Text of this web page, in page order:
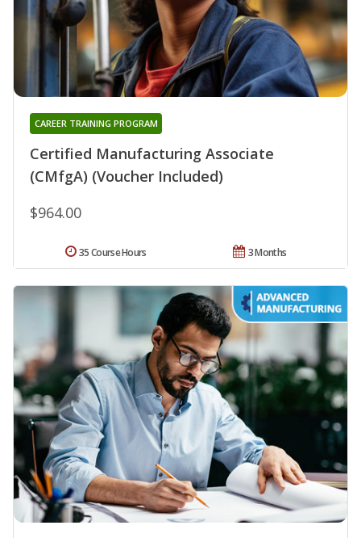
Certified Manufacturing Associate
(CMfgA) (Voucher Included)
CAREER TRAINING PROGRAM
$964.00
3 Months
35 Course Hours